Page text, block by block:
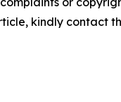
kindly contact